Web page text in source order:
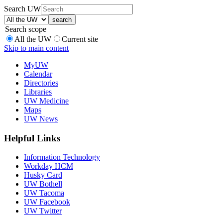
Search UW
Search scope
All the UW
Current site
Skip to main content
MyUW
Calendar
Directories
Libraries
UW Medicine
Maps
UW News
Helpful Links
Information Technology
Workday HCM
Husky Card
UW Bothell
UW Tacoma
UW Facebook
UW Twitter